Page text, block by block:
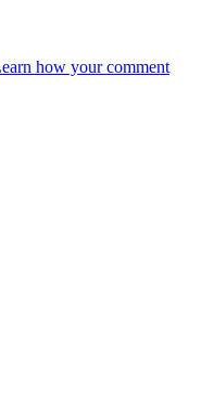
how your comment